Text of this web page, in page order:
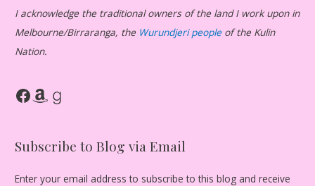
I acknowledge the traditional owners of the land I work upon in
Melbourne/Birraranga, the Wurundjeri peopleof the Kulin
Nation.
Facebook Amazon Goodreads
Subscribe to Blog via Email
Enter your email address to subscribe to this blog and receive